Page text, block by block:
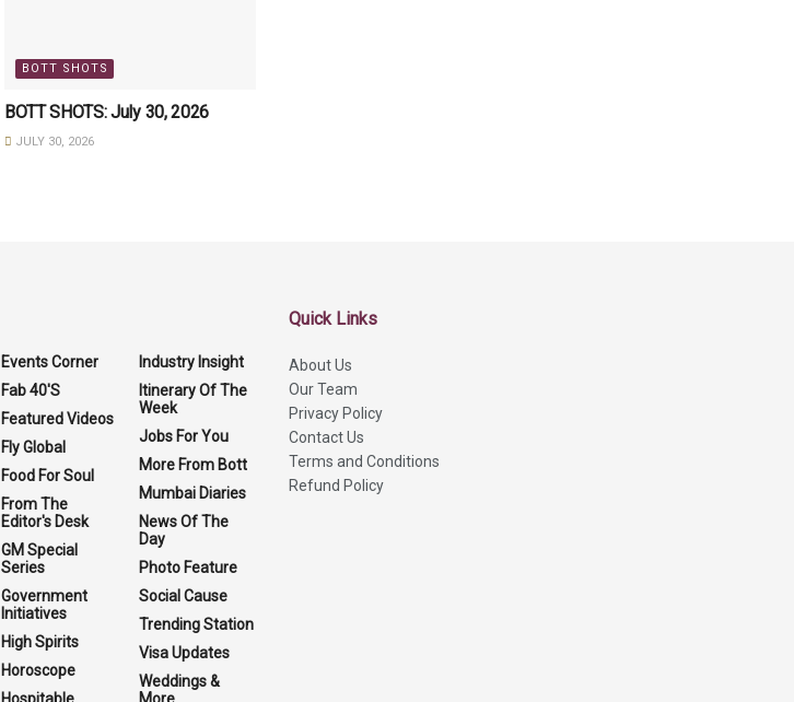
BOTT SHOTS
BOTT SHOTS: July 30, 2026
JULY 30, 2026
Events Corner
Fab 40'S
Featured Videos
Fly Global
Food For Soul
From The
Editor's Desk
GM Special
Series
Government
Initiatives
High Spirits
Horoscope
Hospitable
Industry Insight
Itinerary Of The
Week
Jobs For You
More From Bott
Mumbai Diaries
News Of The
Day
Photo Feature
Social Cause
Trending Station
Visa Updates
Weddings &
More
Quick Links
About Us
Our Team
Privacy Policy
Contact Us
Terms and Conditions
Refund Policy